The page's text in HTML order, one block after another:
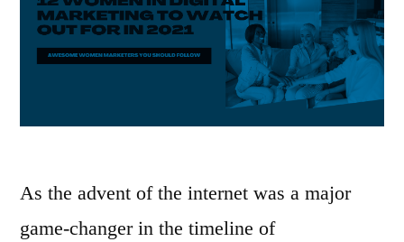
As the advent of the internet was a major
game-changer in the timeline of